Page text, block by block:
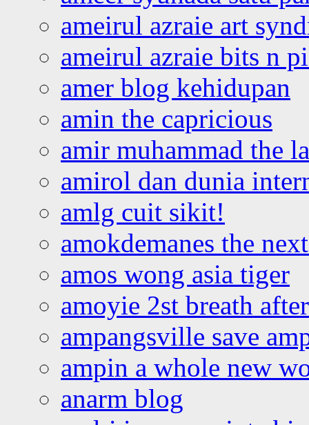
ameirul azraie art
ameirul azraie bits n
amer blog kehidupan
amin the capricious
amir muhammad the
amirol dan dunia
amlg cuit sikit!
amokdemanes the
amos wong asia tiger
amoyie 2st breath
ampangsville save
ampin a whole new
anarm blog